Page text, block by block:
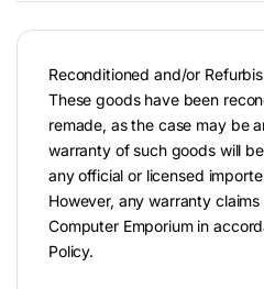
Reconditioned and/or
These goods have been
remade, as the case may be
warranty of such goods will
any official or licensed
However, any warranty
Computer Emporium in
Policy.